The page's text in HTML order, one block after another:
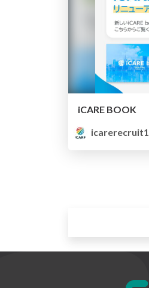
iCARE BOOK
icarerecruit1